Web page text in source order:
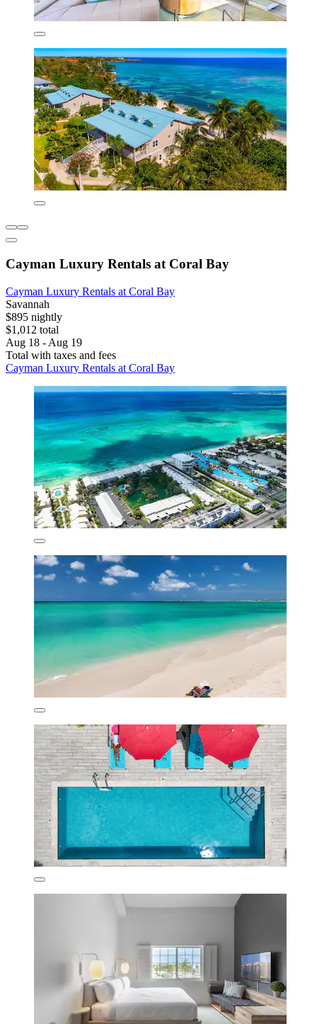
Cayman Luxury Rentals at Coral Bay
Cayman Luxury Rentals at Coral Bay
Savannah
$895 nightly
$1,012 total
Aug 18 - Aug 19
Total with taxes and fees
Cayman Luxury Rentals at Coral Bay